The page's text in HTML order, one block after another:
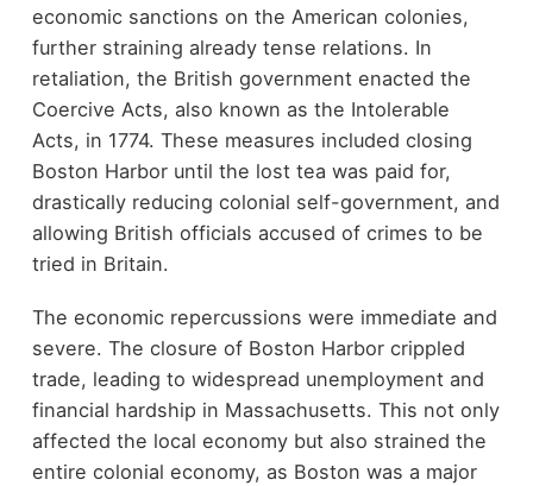
economic sanctions on the American colonies,
further straining already tense relations. In
retaliation, the British government enacted the
Coercive Acts, also known as the Intolerable
Acts, in 1774. These measures included closing
Boston Harbor until the lost tea was paid for,
drastically reducing colonial self-government, and
allowing British officials accused of crimes to be
tried in Britain.
The economic repercussions were immediate and
severe. The closure of Boston Harbor crippled
trade, leading to widespread unemployment and
financial hardship in Massachusetts. This not only
affected the local economy but also strained the
entire colonial economy, as Boston was a major